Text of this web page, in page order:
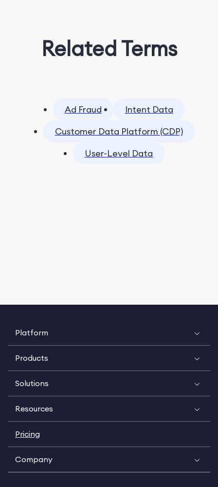
Related Terms
Ad Fraud
Intent Data
Customer Data Platform (CDP)
User-Level Data
Platform
Products
Solutions
Resources
Pricing
Company